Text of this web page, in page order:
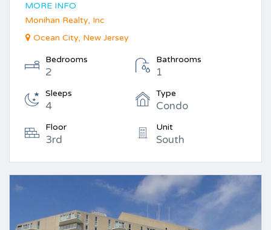
MORE INFO
Monihan Realty, Inc
Ocean City, New Jersey
Bedrooms
2
Bathrooms
1
Sleeps
4
Type
Condo
Floor
3rd
Unit
South